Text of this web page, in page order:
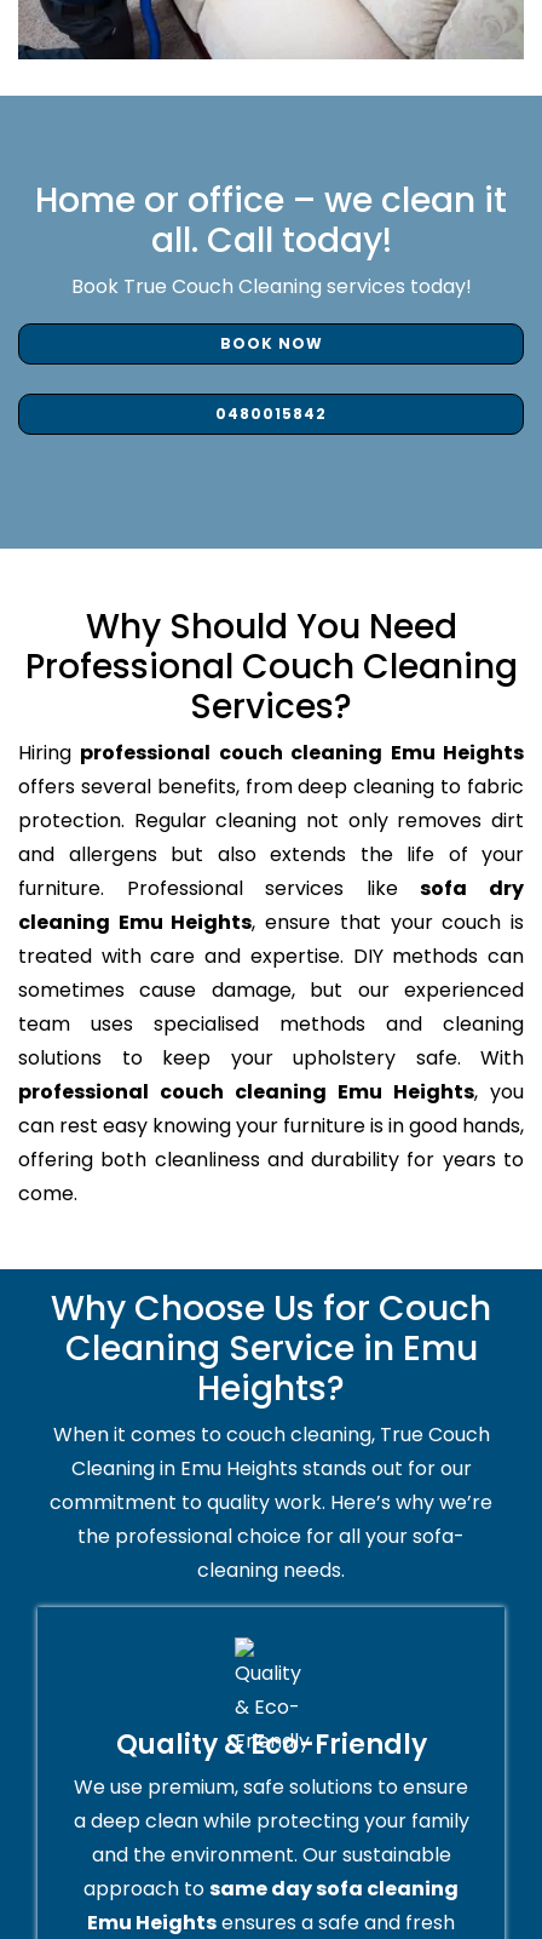
Home or office – we clean it
all. Call today!
Book True Couch Cleaning services today!
BOOK NOW
0480015842
Why Should You Need
Professional Couch Cleaning
Services?
Hiring professional couch cleaning Emu Heights
offers several benefits, from deep cleaning to fabric
protection. Regular cleaning not only removes dirt
and allergens but also extends the life of your
furniture. Professional services likesofa dry
cleaning Emu Heights, ensure that your couch is
treated with care and expertise. DIY methods can
sometimes cause damage, but our experienced
team uses specialised methods and cleaning
solutions to keep your upholstery safe. With
professional couch cleaning Emu Heights, you
can rest easy knowing your furniture is in good hands,
offering both cleanliness and durability for years to
come.
Why Choose Us for Couch
Cleaning Service in Emu
Heights?
When it comes to couch cleaning, True Couch
Cleaning in Emu Heights stands out for our
commitment to quality work. Here’s why we’re
the professional choice for all your sofa-
cleaning needs.
Quality & Eco-Friendly
We use premium, safe solutions to ensure
a deep clean while protecting your family
and the environment. Our sustainable
approach tosame day sofa cleaning
Emu Heightsensures a safe and fresh